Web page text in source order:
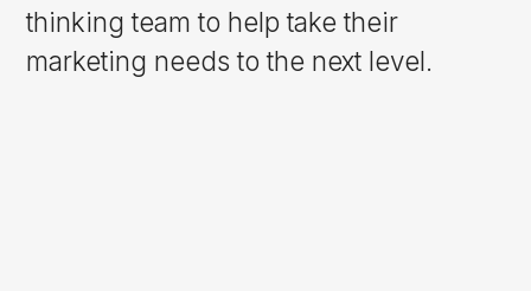
thinking team to help take their
marketing needs to the next level.